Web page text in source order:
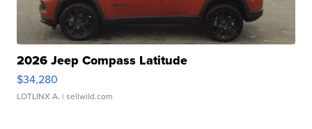
2026 Jeep Compass Latitude
$34,280
LOTLINX A. | sellwild.com